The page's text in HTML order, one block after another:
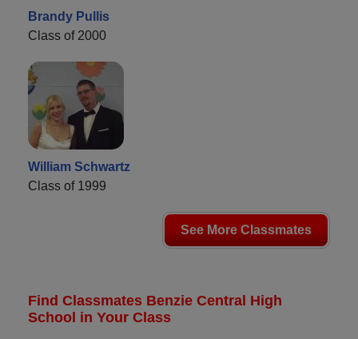
Brandy Pullis
Class of 2000
William Schwartz
Class of 1999
See More Classmates
Find Classmates Benzie Central High
School in Your Class